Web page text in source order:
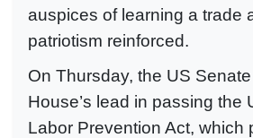
auspices of learning a trade
patriotism reinforced.
On Thursday, the US
House’s lead in passing the
Labor Prevention Act, which